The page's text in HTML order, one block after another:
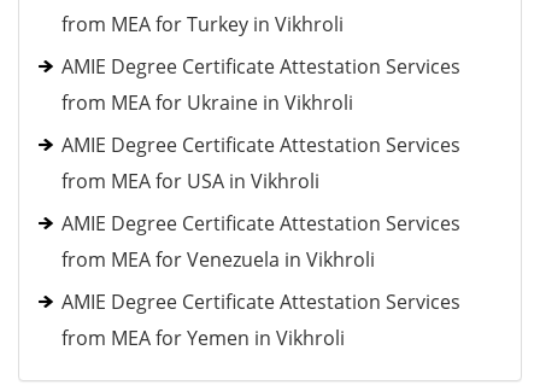
from MEA for Turkey in Vikhroli
AMIE Degree Certificate Attestation Services
from MEA for Ukraine in Vikhroli
AMIE Degree Certificate Attestation Services
from MEA for USA in Vikhroli
AMIE Degree Certificate Attestation Services
from MEA for Venezuela in Vikhroli
AMIE Degree Certificate Attestation Services
from MEA for Yemen in Vikhroli